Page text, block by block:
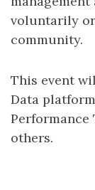
voluntarily
community.
This event
Data
Performance
others.